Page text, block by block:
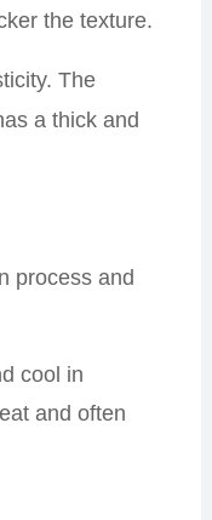
the texture.
The
a thick and
process and
cool in
and often